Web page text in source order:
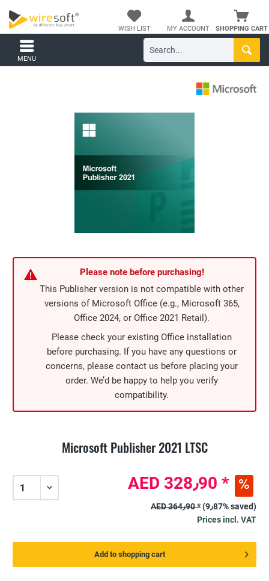
SHOPPING CART
WISH LIST MY ACCOUNT
MENU
Please note before purchasing!
This Publisher version is not compatible with other
versions of Microsoft Office (e.g., Microsoft 365,
Office 2024, or Office 2021 Retail).
Please check your existing Office installation
before purchasing. If you have any questions or
concerns, please contact us before placing your
order. We’d be happy to help you verify
compatibility.
Microsoft Publisher 2021 LTSC
AED 328٫90 *
AED 364٫90 *
(9٫87% saved)
Prices incl. VAT
Add to shopping cart